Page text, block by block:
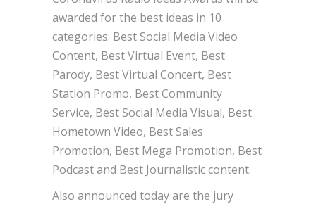
awarded for the best ideas in 10
categories: Best Social Media Video
Content, Best Virtual Event, Best
Parody, Best Virtual Concert, Best
Station Promo, Best Community
Service, Best Social Media Visual, Best
Hometown Video, Best Sales
Promotion, Best Mega Promotion, Best
Podcast and Best Journalistic content.
Also announced today are the jury